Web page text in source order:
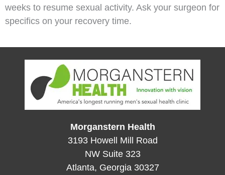
weeks to resume sexual activity. Ask your surgeon for
specifics on your recovery time.
Morganstern Health
3193 Howell Mill Road
NW Suite 323
Atlanta, Georgia 30327